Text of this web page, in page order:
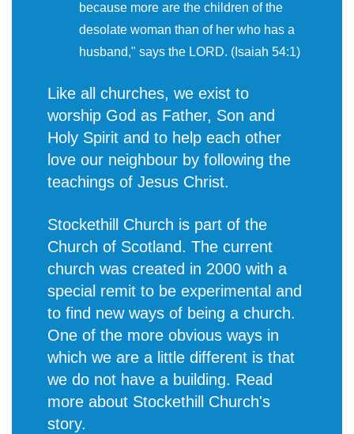
because more are the children of the
desolate woman than of her who has a
husband," says the LORD. (Isaiah 54:1)
Like all churches, we exist to
worship God as Father, Son and
Holy Spirit and to help each other
love our neighbour by following the
teachings of Jesus Christ.
Stockethill Church is part of the
Church of Scotland. The current
church was created in 2000 with a
special remit to be experimental and
to find new ways of being a church.
One of the more obvious ways in
which we are a little different is that
we do not have a building. Read
more about Stockethill Church's
story.